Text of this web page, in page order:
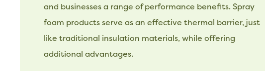
and businesses a range of performance benefits. Spray
foam products serve as an effective thermal barrier, just
like traditional insulation materials, while offering
additional advantages.